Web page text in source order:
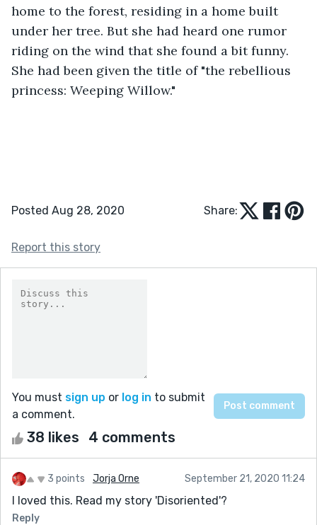
home to the forest, residing in a home built
under her tree. But she had heard one rumor
riding on the wind that she found a bit funny.
She had been given the title of "the rebellious
princess: Weeping Willow."
Posted Aug 28, 2020 Share:
Report this story
You must sign up or log in to submit
a comment.
38 likes 4 comments
3 points Jorja Orne September 21, 2020 11:24
I loved this. Read my story 'Disoriented'?
Reply